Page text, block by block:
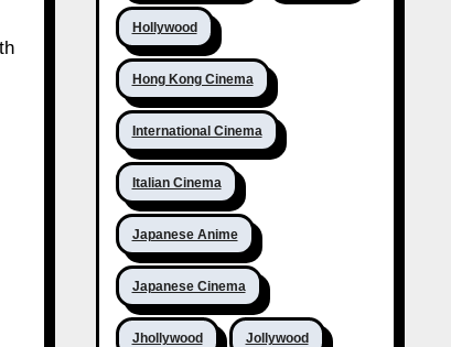
Hollywood
Hong Kong Cinema
International Cinema
Italian Cinema
Japanese Anime
Japanese Cinema
Jhollywood Jollywood